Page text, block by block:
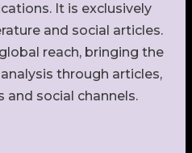
It is exclusively
and social articles.
reach, bringing the
through articles,
and social channels.